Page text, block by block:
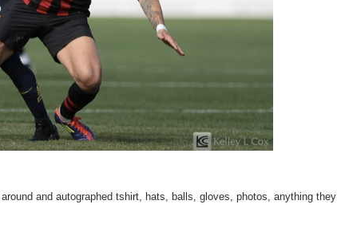
and autographed tshirt, hats, balls, gloves, photos, anything they